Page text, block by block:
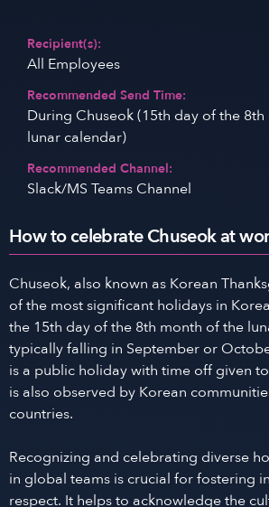
Recipient(s):
All Employees
Recommended Send Time:
During Chuseok (15th day of the
lunar calendar)
Recommended Channel:
Slack/MS Teams Channel
How to celebrate Chuseok at
Chuseok, also known as Korean
of the most significant holidays in
the 15th day of the 8th month of the
typically falling in September or
is a public holiday with time off given
is also observed by Korean
countries.
Recognizing and celebrating diverse
in global teams is crucial for fostering
respect. It helps to acknowledge the